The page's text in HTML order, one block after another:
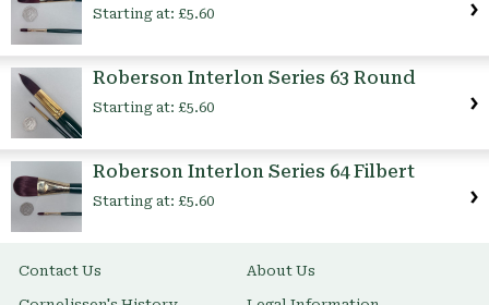
Starting at: £5.60
Roberson Interlon Series 63 Round
Starting at: £5.60
Roberson Interlon Series 64 Filbert
Starting at: £5.60
Contact Us About Us